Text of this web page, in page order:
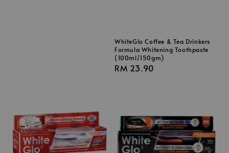
WhiteGlo Coffee & Tea Drinkers
Formula Whitening Toothpaste
(100ml/150gm)
Regular
RM 23.90